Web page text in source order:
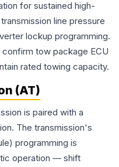
for sustained high-
line pressure
lockup programming.
tow package ECU
rated towing capacity.
(AT)
is paired with a
The transmission's
programming is
operation — shift